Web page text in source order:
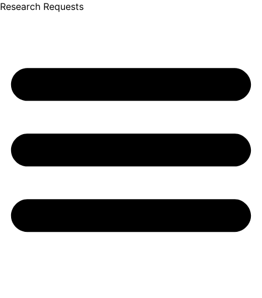
Research Requests